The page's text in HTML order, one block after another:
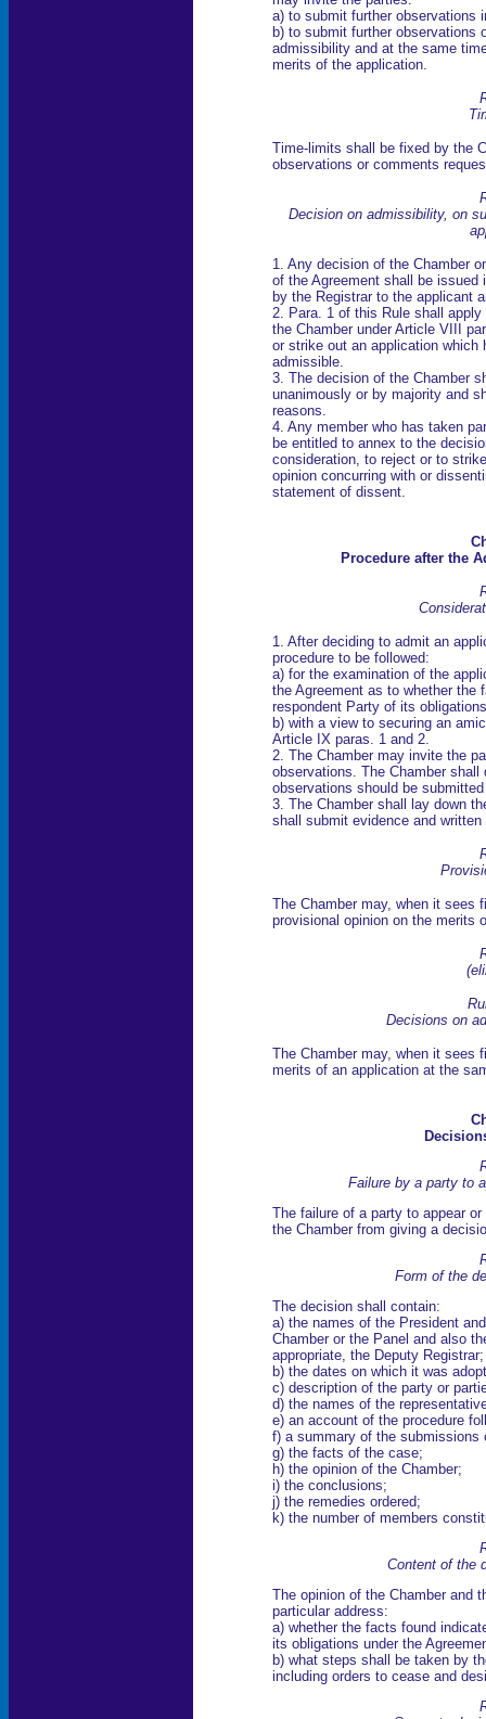
a) to submit further observations
b) to submit further observations
admissibility and at the same
merits of the application.
Time-limits shall be fixed by the
observations or comments
Decision on admissibility, on
1. Any decision of the Chamber
of the Agreement shall be issued
by the Registrar to the applicant
2. Para. 1 of this Rule shall
the Chamber under Article VIII
or strike out an application which
admissible.
3. The decision of the Chamber
unanimously or by majority and
reasons.
4. Any member who has taken
be entitled to annex to the
consideration, to reject or to
opinion concurring with or
statement of dissent.
Procedure after the
1. After deciding to admit an
procedure to be followed:
a) for the examination of the
the Agreement as to whether the
respondent Party of its
b) with a view to securing an
Article IX paras. 1 and 2.
2. The Chamber may invite the
observations. The Chamber
observations should be
3. The Chamber shall lay down
shall submit evidence and
The Chamber may, when it sees
provisional opinion on the merits
Decisions on
The Chamber may, when it sees
merits of an application at the
Failure by a party to
The failure of a party to appear
the Chamber from giving a
Form of the
The decision shall contain:
a) the names of the President
Chamber or the Panel and also
appropriate, the Deputy Registrar;
b) the dates on which it was
c) description of the party or
d) the names of the
e) an account of the procedure
f) a summary of the submissions
g) the facts of the case;
h) the opinion of the Chamber;
i) the conclusions;
j) the remedies ordered;
k) the number of members
Content of the
The opinion of the Chamber and
particular address:
a) whether the facts found
its obligations under the
b) what steps shall be taken by
including orders to cease and